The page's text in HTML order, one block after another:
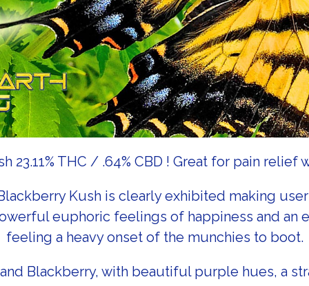
23.11% THC / .64% CBD ! Great for pain relief
Kush is clearly exhibited making
euphoric feelings of happiness and an
feeling a heavy onset of the munchies to boot.
Blackberry, with beautiful purple hues, a